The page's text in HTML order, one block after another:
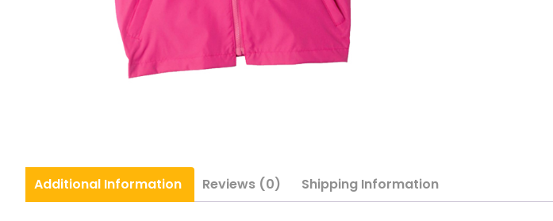
Additional Information Reviews (0) Shipping Information